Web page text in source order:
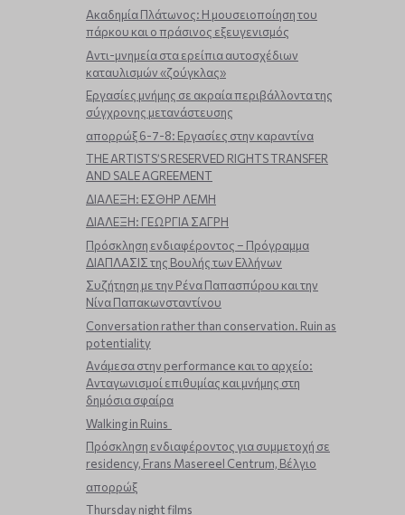
Ακαδημία Πλάτωνος: Η μουσειοποίηση του
πάρκου και ο πράσινος εξευγενισμός
Aντι-μνημεία στα ερείπια αυτοσχέδιων
καταυλισμών «ζούγκλας»
Εργασίες μνήμης σε ακραία περιβάλλοντα της
σύγχρονης μετανάστευσης
απορρώξ 6-7-8: Εργασίες στην καραντίνα
THE ARTISTS’S RESERVED RIGHTS TRANSFER
AND SALE AGREEMENT
ΔΙΑΛΕΞΗ: ΕΣΘΗΡ ΛΕΜΗ
ΔΙΑΛΕΞΗ: ΓΕΩΡΓΙΑ ΣΑΓΡΗ
Πρόσκληση ενδιαφέροντος – Πρόγραμμα
ΔΙΑΠΛΑΣΙΣ της Βουλής των Ελλήνων
Συζήτηση με την Ρένα Παπασπύρου και την
Νίνα Παπακωνσταντίνου
Conversation rather than conservation. Ruin as
potentiality
Ανάμεσα στην performance και το αρχείο:
Ανταγωνισμοί επιθυμίας και μνήμης στη
δημόσια σφαίρα
Walking in Ruins
Πρόσκληση ενδιαφέροντος για συμμετοχή σε
residency, Frans Masereel Centrum, Βέλγιο
απορρώξ
Thursday night films